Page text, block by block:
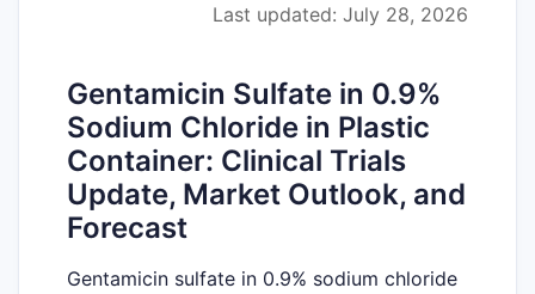
Last updated: July 28, 2026
Gentamicin Sulfate in 0.9%
Sodium Chloride in Plastic
Container: Clinical Trials
Update, Market Outlook, and
Forecast
Gentamicin sulfate in 0.9% sodium chloride